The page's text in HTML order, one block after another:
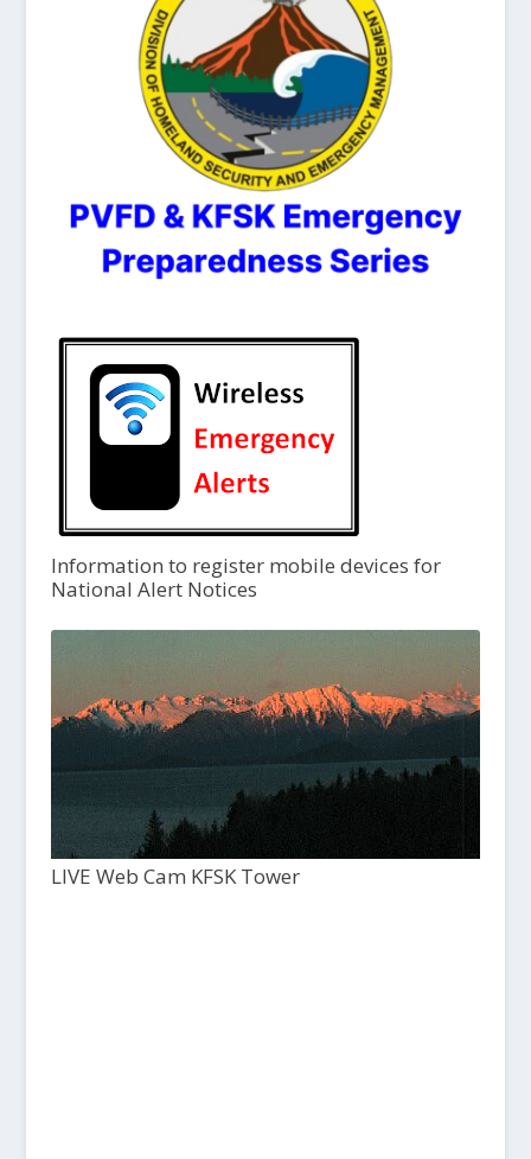
Information to register mobile devices for
National Alert Notices
LIVE Web Cam KFSK Tower